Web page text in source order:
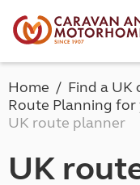
Home
Find a UK
Route Planning
UK route planner
UK